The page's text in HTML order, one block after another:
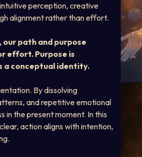
perception, creative
alignment rather than effort.
path and purpose
effort. Purpose is
a conceptual identity.
By dissolving
and repetitive emotional
in the present moment. In this
action aligns with intention,